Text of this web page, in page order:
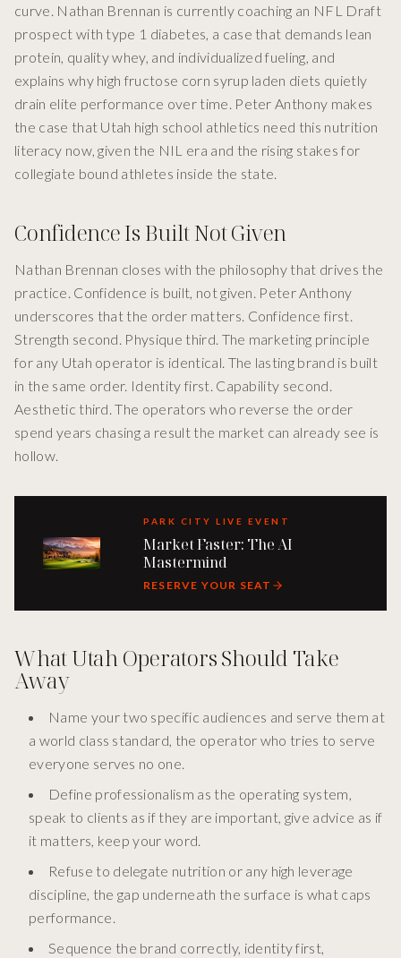
curve. Nathan Brennan is currently coaching an NFL Draft
prospect with type 1 diabetes, a case that demands lean
protein, quality whey, and individualized fueling, and
explains why high fructose corn syrup laden diets quietly
drain elite performance over time. Peter Anthony makes
the case that Utah high school athletics need this nutrition
literacy now, given the NIL era and the rising stakes for
collegiate bound athletes inside the state.
Confidence Is Built Not Given
Nathan Brennan closes with the philosophy that drives the
practice. Confidence is built, not given. Peter Anthony
underscores that the order matters. Confidence first.
Strength second. Physique third. The marketing principle
for any Utah operator is identical. The lasting brand is built
in the same order. Identity first. Capability second.
Aesthetic third. The operators who reverse the order
spend years chasing a result the market can already see is
hollow.
PARK CITY LIVE EVENT
Market Faster: The AI
Mastermind
RESERVE YOUR SEAT
What Utah Operators Should Take
Away
Name your two specific audiences and serve them at
a world class standard, the operator who tries to serve
everyone serves no one.
Define professionalism as the operating system,
speak to clients as if they are important, give advice as if
it matters, keep your word.
Refuse to delegate nutrition or any high leverage
discipline, the gap underneath the surface is what caps
performance.
Sequence the brand correctly, identity first,